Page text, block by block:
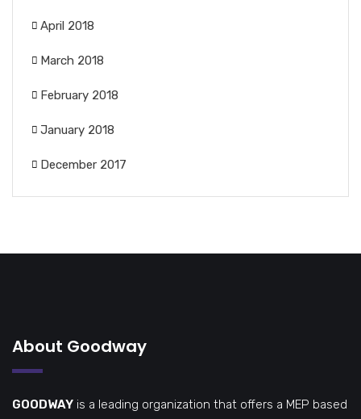
April 2018
March 2018
February 2018
January 2018
December 2017
About Goodway
GOODWAY is a leading organization that offers a MEP based